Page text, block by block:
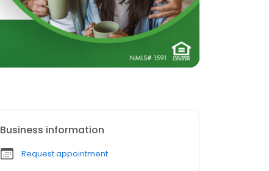
Business information
Request appointment